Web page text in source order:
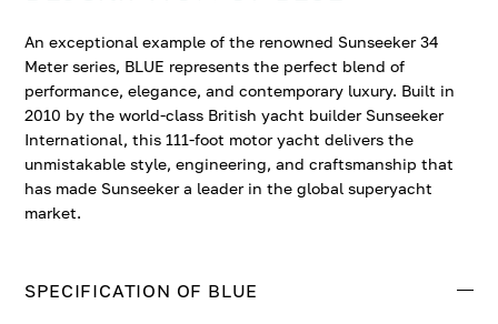
An exceptional example of the renowned Sunseeker 34
Meter series, BLUE represents the perfect blend of
performance, elegance, and contemporary luxury. Built in
2010 by the world-class British yacht builder Sunseeker
International, this 111-foot motor yacht delivers the
unmistakable style, engineering, and craftsmanship that
has made Sunseeker a leader in the global superyacht
market.
SPECIFICATION OF BLUE